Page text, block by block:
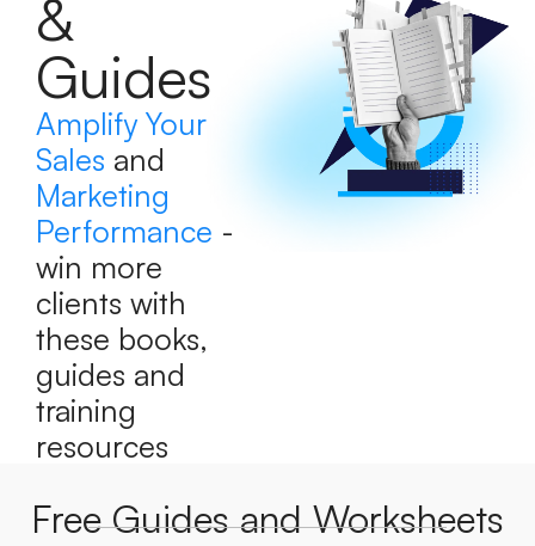
&
Guides
Amplify Your
Sales and
Marketing
Performance -
win more
clients with
these books,
guides and
training
resources
Free Guides and Worksheets